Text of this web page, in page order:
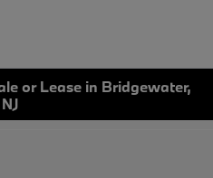
or Lease in Bridgewater,
NJ